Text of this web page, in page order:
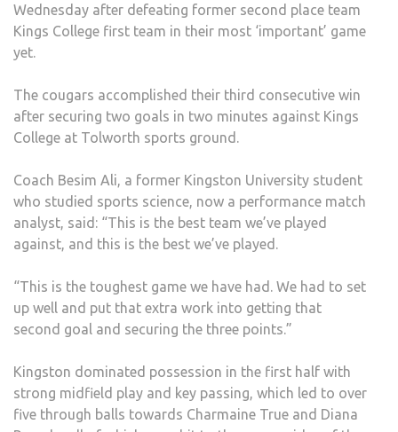
Wednesday after defeating former second place team
Kings College first team in their most ‘important’ game
yet.
The cougars accomplished their third consecutive win
after securing two goals in two minutes against Kings
College at Tolworth sports ground.
Coach Besim Ali, a former Kingston University student
who studied sports science, now a performance match
analyst, said: “This is the best team we’ve played
against, and this is the best we’ve played.
“This is the toughest game we have had. We had to set
up well and put that extra work into getting that
second goal and securing the three points.”
Kingston dominated possession in the first half with
strong midfield play and key passing, which led to over
five through balls towards Charmaine True and Diana